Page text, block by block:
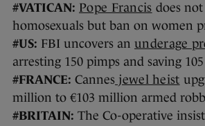
#VATICAN: Pope Francis does not
homosexuals but ban on women
#US: FBI uncovers an underage
arresting 150 pimps and saving
#FRANCE: Cannes jewel heist
million to €103 million armed
#BRITAIN: The Co-operative